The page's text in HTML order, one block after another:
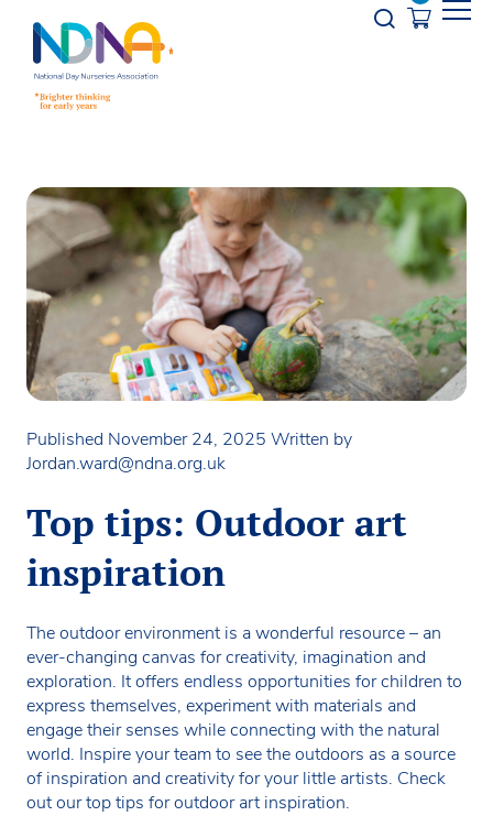
Opener
Published November 24, 2025 Written by
Jordan.ward@ndna.org.uk
Top tips: Outdoor art
inspiration
The outdoor environment is a wonderful resource – an
ever-changing canvas for creativity, imagination and
exploration. It offers endless opportunities for children to
express themselves, experiment with materials and
engage their senses while connecting with the natural
world. Inspire your team to see the outdoors as a source
of inspiration and creativity for your little artists. Check
out our top tips for outdoor art inspiration.